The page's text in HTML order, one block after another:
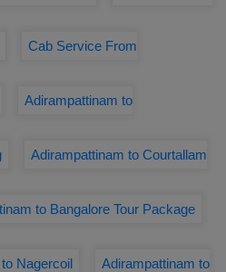
Cab Service From
Adirampattinam to
Adirampattinam to Courtallam
to Bangalore Tour Package
Nagercoil Adirampattinam to